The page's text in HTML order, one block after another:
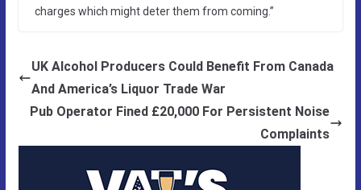
charges which might deter them from coming.”
UK Alcohol Producers Could Benefit From Canada
And America’s Liquor Trade War
Pub Operator Fined £20,000 For Persistent Noise
Complaints